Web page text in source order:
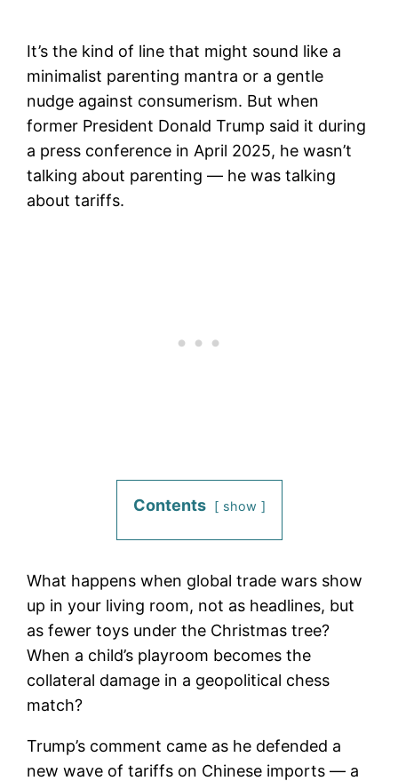
It’s the kind of line that might sound like a
minimalist parenting mantra or a gentle
nudge against consumerism. But when
former President Donald Trump said it during
a press conference in April 2025, he wasn’t
talking about parenting — he was talking
about tariffs.
Contents show
What happens when global trade wars show
up in your living room, not as headlines, but
as fewer toys under the Christmas tree?
When a child’s playroom becomes the
collateral damage in a geopolitical chess
match?
Trump’s comment came as he defended a
new wave of tariffs on Chinese imports — a